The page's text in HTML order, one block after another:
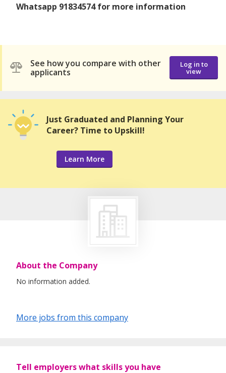
Whatsapp 91834574 for more information
See how you compare with other
applicants
Log in to
view
Just Graduated and Planning Your
Career? Time to Upskill!
Learn More
About the Company
No information added.
More jobs from this company
Tell employers what skills you have